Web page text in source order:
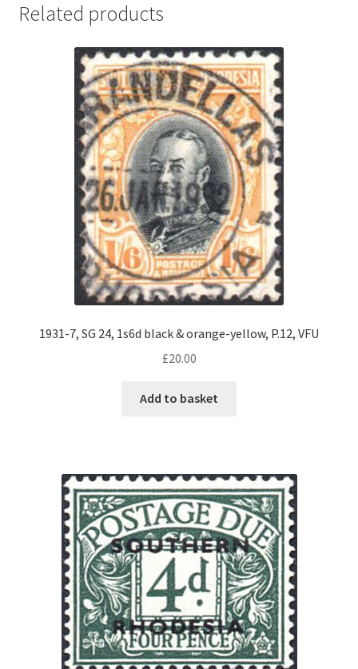
Related products
1931-7, SG 24, 1s6d black & orange-yellow, P.12, VFU
£20.00
Add to basket